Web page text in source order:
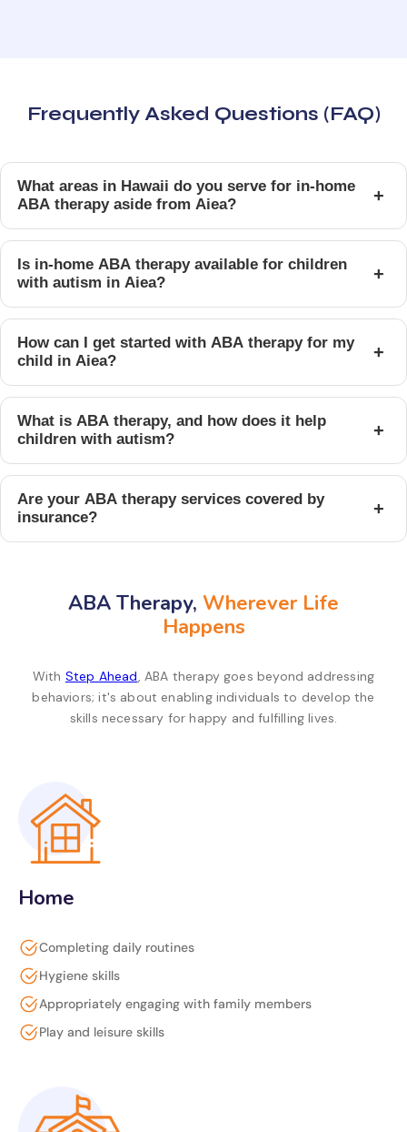
Frequently Asked Questions (FAQ)
What areas in Hawaii do you serve for in-home
ABA therapy aside from Aiea?
+
Is in-home ABA therapy available for children
with autism in Aiea?
+
How can I get started with ABA therapy for my
child in Aiea?
+
What is ABA therapy, and how does it help
children with autism?
+
Are your ABA therapy services covered by
insurance?
+
ABA Therapy, Wherever Life
Happens
With Step Ahead, ABA therapy goes beyond addressing
behaviors; it's about enabling individuals to develop the
skills necessary for happy and fulfilling lives.
Home
Completing daily routines
Hygiene skills
Appropriately engaging with family members
Play and leisure skills